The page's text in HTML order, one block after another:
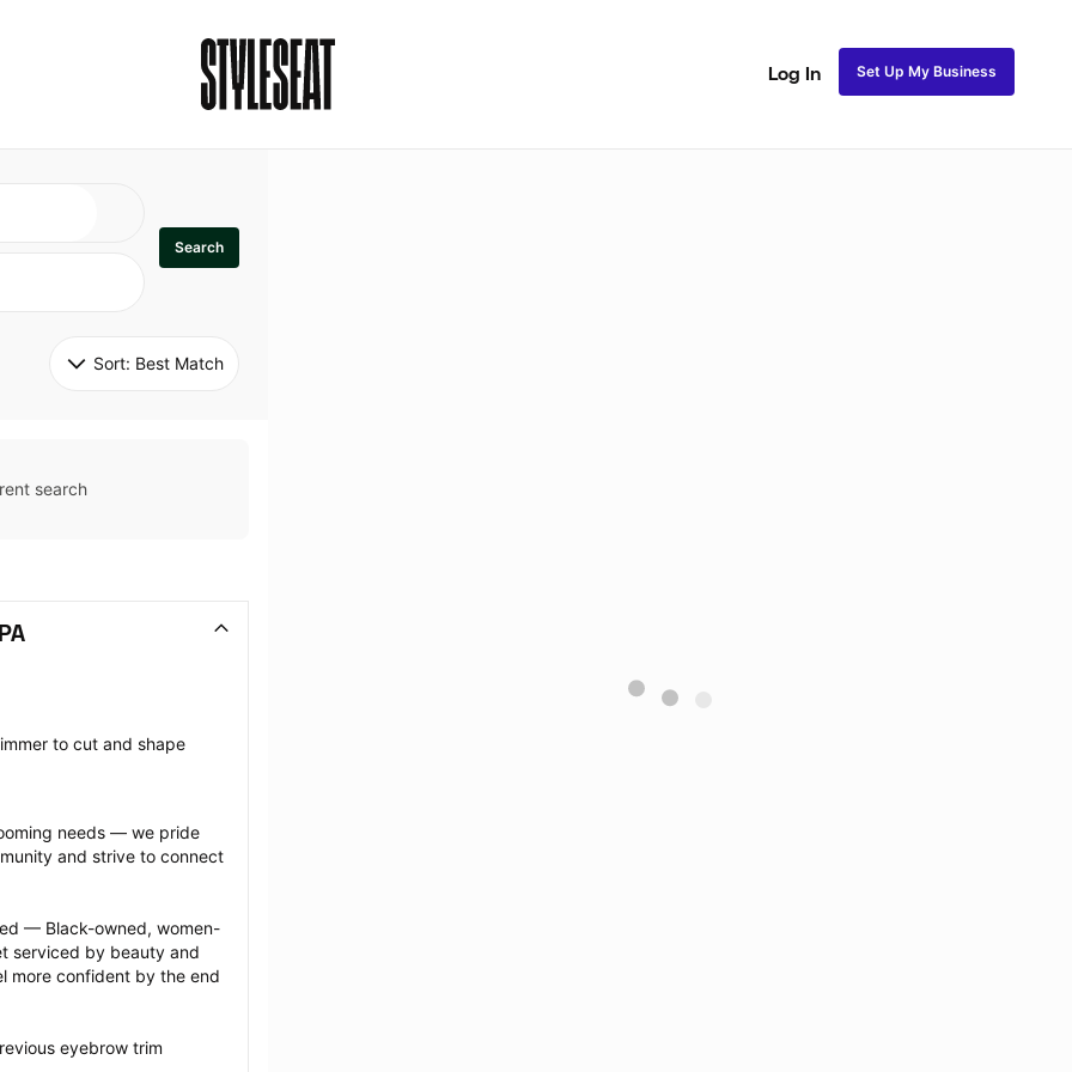
Log In Set Up My Business
Search
Sort: Best Match
search
to cut and shape
needs — we pride
and strive to connect
— Black-owned, women-
serviced by beauty and
more confident by the end
eyebrow trim